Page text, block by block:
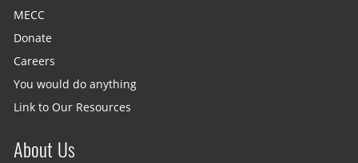
MECC
Donate
Careers
You would do anything
Link to Our Resources
About Us